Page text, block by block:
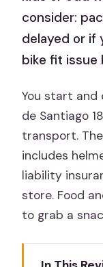
consider:
delayed or if
bike fit issue
You start and
de Santiago
transport.
includes
liability
store. Food
to grab a